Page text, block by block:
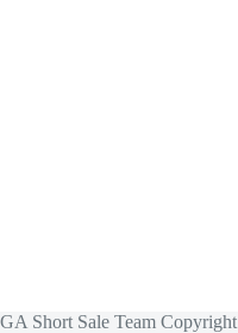
GA Short Sale Team